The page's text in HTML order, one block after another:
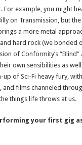
For example, you might
on Transmission, but the
a more metal
hard rock (we bonded
of Conformity’s “Blind”
own sensibilities as
of Sci-Fi heavy fury,
and films channeled
things life throws at us.
your first gig